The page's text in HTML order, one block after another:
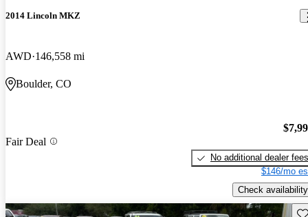
2014 Lincoln MKZ
AWD 146,558 mi
Boulder, CO
Fair Deal
No additional dealer fees
$146/mo
Check availability